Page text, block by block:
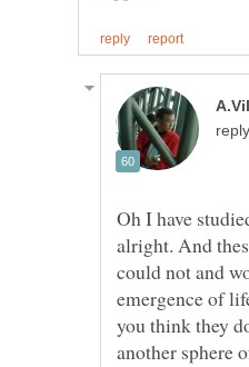
Oh I have
alright. And
could not and
emergence of
you think they
another sphere